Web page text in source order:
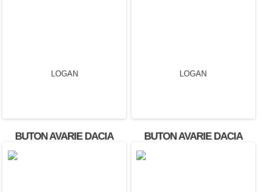
BUTON AVARIE DACIA
BUTON AVARIE DACIA